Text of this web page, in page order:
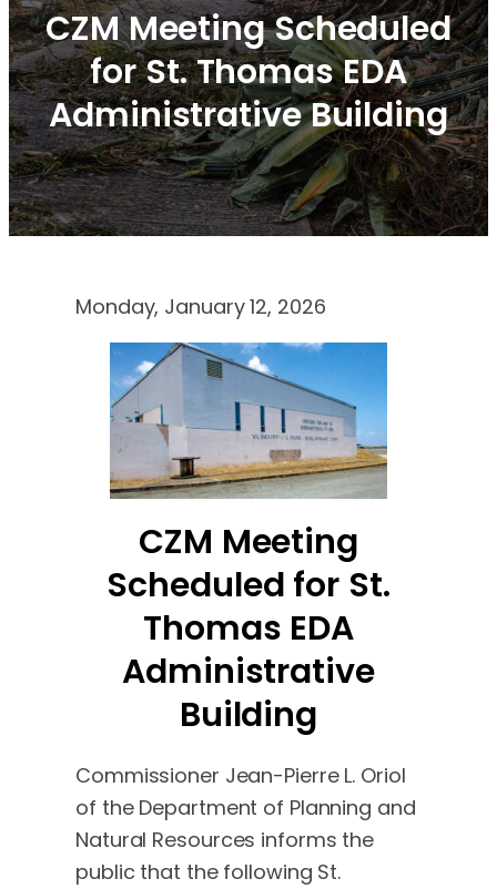
CZM Meeting Scheduled
for St. Thomas EDA
Administrative Building
Monday, January 12, 2026
CZM Meeting
Scheduled for St.
Thomas EDA
Administrative
Building
Commissioner Jean-Pierre L. Oriol
of the Department of Planning and
Natural Resources informs the
public that the following St.